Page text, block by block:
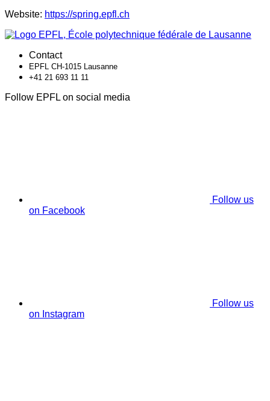
Website: https://spring.epfl.ch
Contact
EPFL CH-1015 Lausanne
+41 21 693 11 11
Follow EPFL on social media
Follow us
on Facebook
Follow us
on Instagram